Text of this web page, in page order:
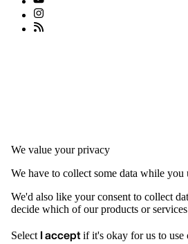
We value your privacy
We have to collect some data while
We'd also like your consent to collect
decide which of our products or
Select I acceptif it's okay for us to use